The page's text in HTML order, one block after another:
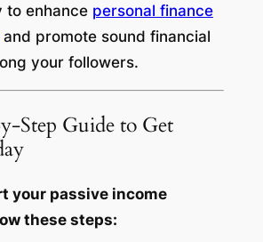
to enhance personal finance
promote sound financial
your followers.
Step Guide to Get
your passive income
these steps: